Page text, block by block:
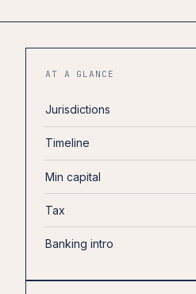
AT A GLANCE
Jurisdictions
Timeline
Min capital
Tax
Banking intro